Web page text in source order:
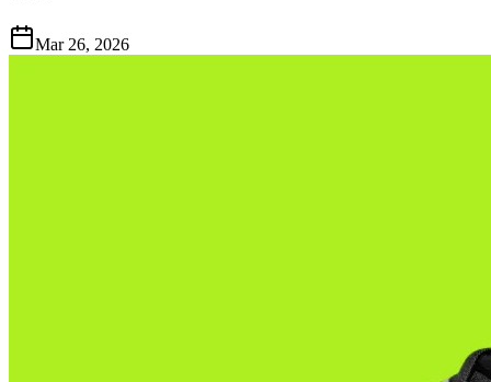
Mar 26, 2026